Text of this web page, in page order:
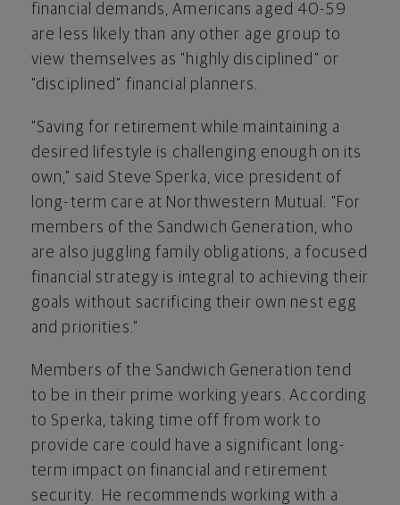
financial demands, Americans aged 40-59
are less likely than any other age group to
view themselves as "highly disciplined" or
"disciplined" financial planners.
"Saving for retirement while maintaining a
desired lifestyle is challenging enough on its
own," said Steve Sperka, vice president of
long-term care at Northwestern Mutual. "For
members of the Sandwich Generation, who
are also juggling family obligations, a focused
financial strategy is integral to achieving their
goals without sacrificing their own nest egg
and priorities."
Members of the Sandwich Generation tend
to be in their prime working years. According
to Sperka, taking time off from work to
provide care could have a significant long-
term impact on financial and retirement
security. He recommends working with a